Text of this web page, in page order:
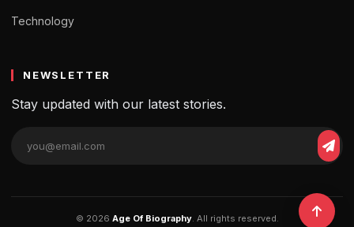
Technology
NEWSLETTER
Stay updated with our latest stories.
© 2026 Age Of Biography. All rights reserved.